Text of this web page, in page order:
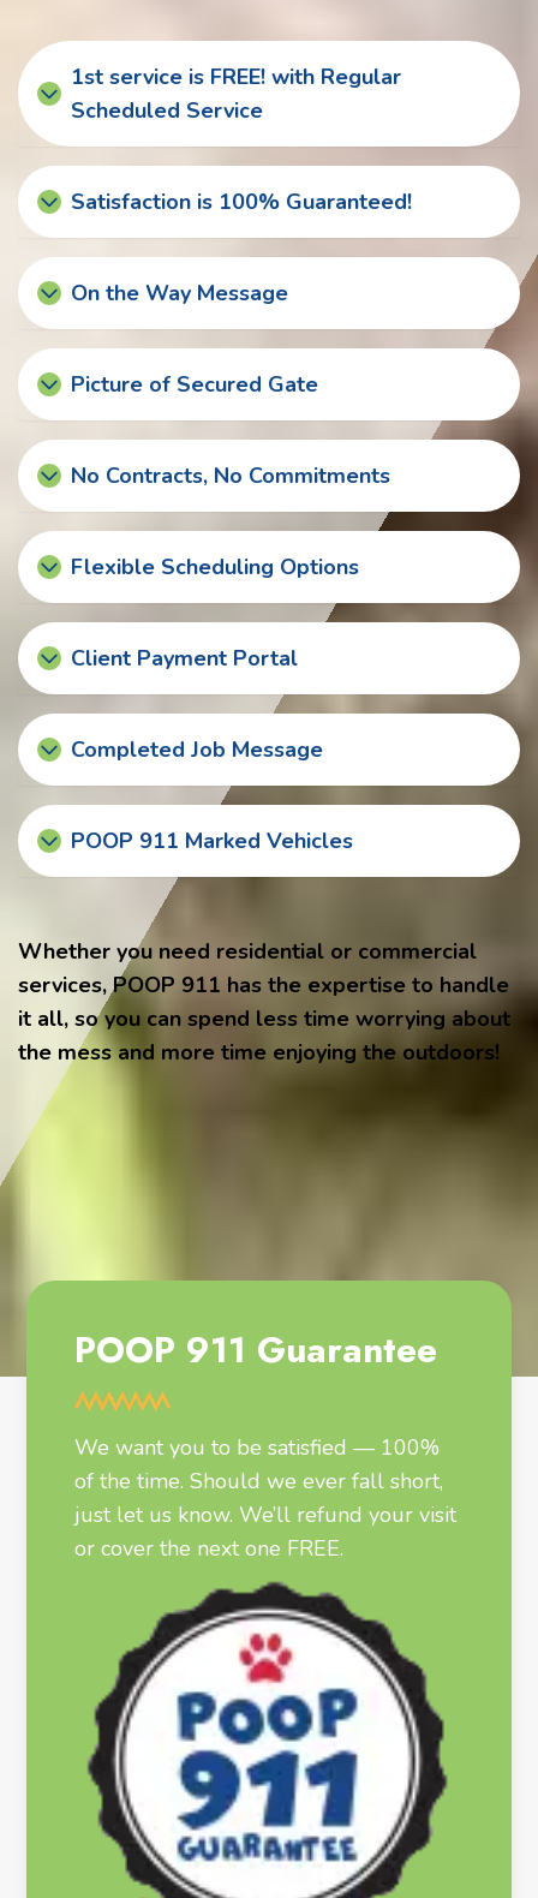
1st service is FREE! with Regular
Scheduled Service
Satisfaction is 100% Guaranteed!
On the Way Message
Picture of Secured Gate
No Contracts, No Commitments
Flexible Scheduling Options
Client Payment Portal
Completed Job Message
POOP 911 Marked Vehicles
Whether you need residential or commercial
services, POOP 911 has the expertise to handle
it all, so you can spend less time worrying about
the mess and more time enjoying the outdoors!
POOP 911 Guarantee
We want you to be satisfied — 100%
of the time. Should we ever fall short,
just let us know. We’ll refund your visit
or cover the next one FREE.